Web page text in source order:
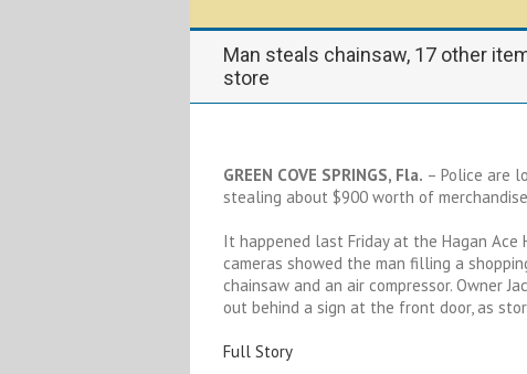
Man steals chainsaw, 17 other
store
GREEN COVE SPRINGS, Fla. – Police are
stealing about $900 worth of
It happened last Friday at the Hagan Ace
cameras showed the man filling a
chainsaw and an air compressor. Owner
out behind a sign at the front door, as
Full Story